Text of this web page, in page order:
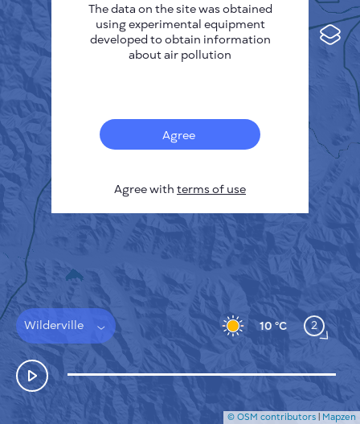
Thermal spots
Wind
Wilderville 10 °C 2
Deutsch
Español
Français
HOW IT WORKS
PRIVACY POLICY
TERMS & CONDITIONS
INSTALLATION GUIDE
FAQ
CONTACTS US
© OSM contributors | Mapzen
The data on the site was obtained
using experimental equipment
developed to obtain information
about air pollution
Agree
Agree with terms of use